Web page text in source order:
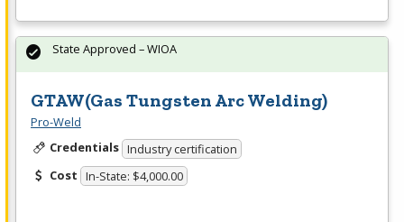
GTAW(Gas Tungsten Arc Welding)
Pro-Weld
Credentials Industry certification
Cost In-State: $4,000.00
State Approved – WIOA